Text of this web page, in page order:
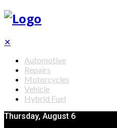
✕
Automotive
Repairs
Motorcycles
Vehicle
Hybrid Fuel
Thursday, August 6